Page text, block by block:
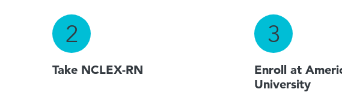
2
Take NCLEX-RN
3
Enroll at
University